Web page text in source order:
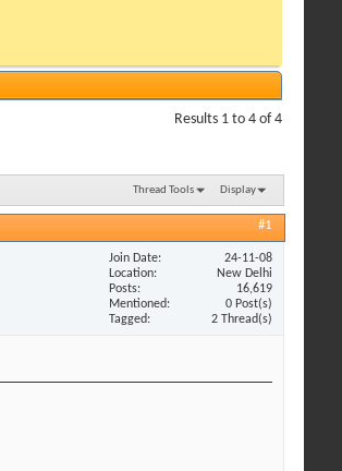
Results 1 to 4 of 4
Thread Tools Display
#1
Join Date
24-11-08
Location
New Delhi
Posts
16,619
Mentioned
0 Post(s)
Tagged
2 Thread(s)